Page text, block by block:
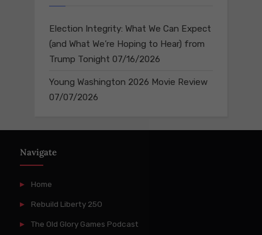
Election Integrity: What We Can Expect
(and What We’re Hoping to Hear) from
Trump Tonight 07/16/2026
Young Washington 2026 Movie Review
07/07/2026
Navigate
Home
Rebuild Liberty 250
The Old Glory Games Podcast